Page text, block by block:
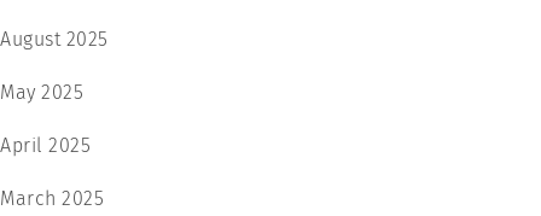
August 2025
May 2025
April 2025
March 2025